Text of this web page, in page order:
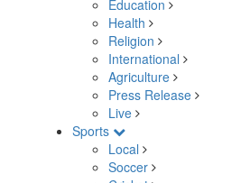
Education
Health
Religion
International
Agriculture
Press Release
Live
Sports
Local
Soccer